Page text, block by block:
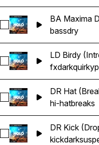
Select BA Maxima DRY
BA Maxima
bassdry
Select LD Birdy (Intro 1)
LD Birdy
fxdarkquirky
Select DR Hat (Break)
DR Hat
hi-hatbreaks
Select DR Kick (Drop 1)
DR Kick
kickdark